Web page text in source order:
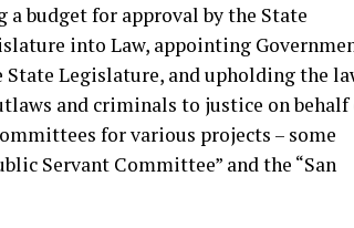
budget for approval by the State
into Law, appointing
Legislature, and upholding the
and criminals to justice on behalf
for various projects – some
Servant Committee” and the “San